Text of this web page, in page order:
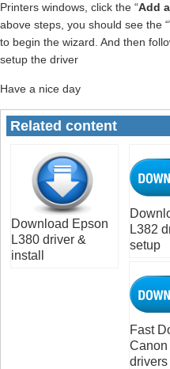
Printers windows, click the “Add
above steps, you should see the
to begin the wizard. And then
setup the driver
Have a nice day
Related content
Download Epson
L380 driver &
install
L382
setup
Fast